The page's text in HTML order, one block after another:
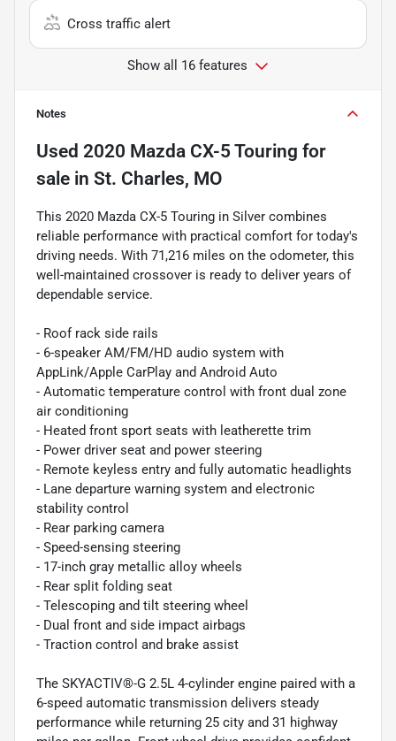
Cross traffic alert
Show all 16 features
Notes
Used 2020 Mazda CX-5 Touring for
sale in St. Charles, MO
This 2020 Mazda CX-5 Touring in Silver combines
reliable performance with practical comfort for today's
driving needs. With 71,216 miles on the odometer, this
well-maintained crossover is ready to deliver years of
dependable service.
- Roof rack side rails
- 6-speaker AM/FM/HD audio system with
AppLink/Apple CarPlay and Android Auto
- Automatic temperature control with front dual zone
air conditioning
- Heated front sport seats with leatherette trim
- Power driver seat and power steering
- Remote keyless entry and fully automatic headlights
- Lane departure warning system and electronic
stability control
- Rear parking camera
- Speed-sensing steering
- 17-inch gray metallic alloy wheels
- Rear split folding seat
- Telescoping and tilt steering wheel
- Dual front and side impact airbags
- Traction control and brake assist
The SKYACTIV®-G 2.5L 4-cylinder engine paired with a
6-speed automatic transmission delivers steady
performance while returning 25 city and 31 highway